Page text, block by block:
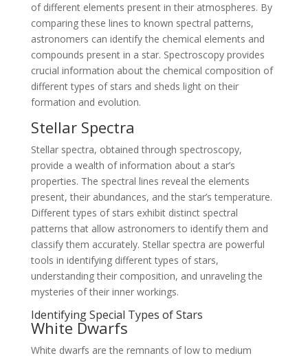
of different elements present in their atmospheres. By
comparing these lines to known spectral patterns,
astronomers can identify the chemical elements and
compounds present in a star. Spectroscopy provides
crucial information about the chemical composition of
different types of stars and sheds light on their
formation and evolution.
Stellar Spectra
Stellar spectra, obtained through spectroscopy,
provide a wealth of information about a star’s
properties. The spectral lines reveal the elements
present, their abundances, and the star’s temperature.
Different types of stars exhibit distinct spectral
patterns that allow astronomers to identify them and
classify them accurately. Stellar spectra are powerful
tools in identifying different types of stars,
understanding their composition, and unraveling the
mysteries of their inner workings.
Identifying Special Types of Stars
White Dwarfs
White dwarfs are the remnants of low to medium